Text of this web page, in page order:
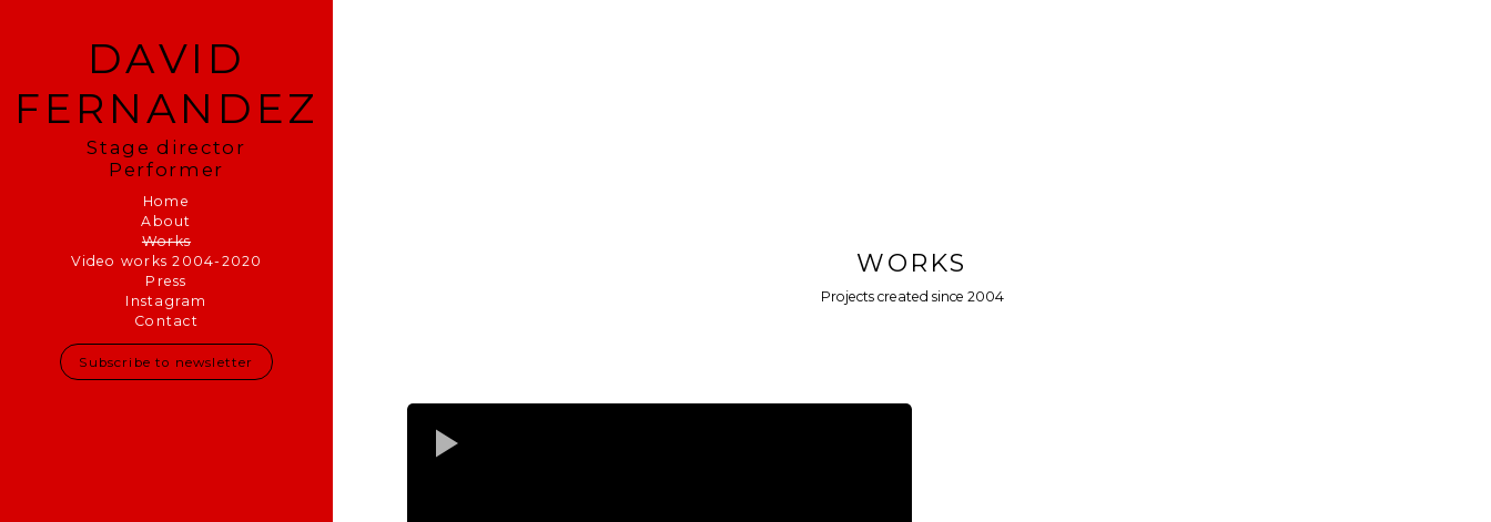
DAVID
FERNANDEZ
Stage director
Performer
Home
About
Works
Video works 2004-2020
Press
Instagram
Contact
Subscribe to newsletter
WORKS
Projects created since 2004